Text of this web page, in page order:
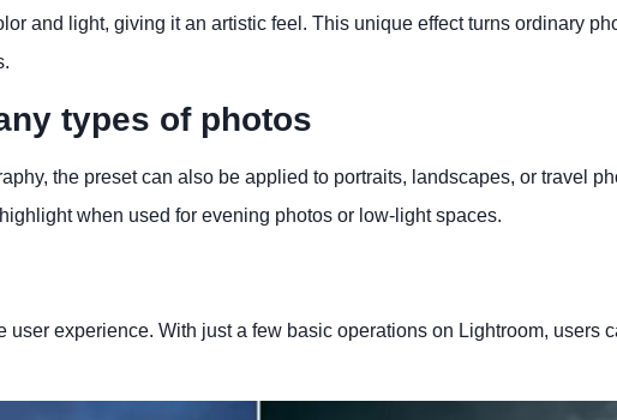
and light, giving it an artistic feel. This unique effect turns ordinary
types of photos
the preset can also be applied to portraits, landscapes, or travel
when used for evening photos or low-light spaces.
user experience. With just a few basic operations on Lightroom, users